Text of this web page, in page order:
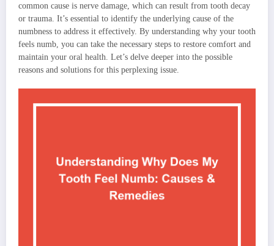
common cause is nerve damage, which can result from tooth decay
or trauma. It’s essential to identify the underlying cause of the
numbness to address it effectively. By understanding why your tooth
feels numb, you can take the necessary steps to restore comfort and
maintain your oral health. Let’s delve deeper into the possible
reasons and solutions for this perplexing issue.